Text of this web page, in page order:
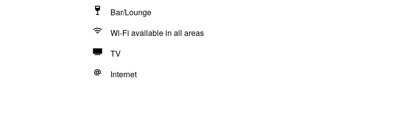
Bar/Lounge
Wi-Fi available in all areas
TV
Internet